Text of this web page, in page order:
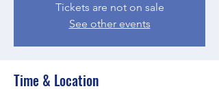
Tickets are not on sale
See other events
Time & Location